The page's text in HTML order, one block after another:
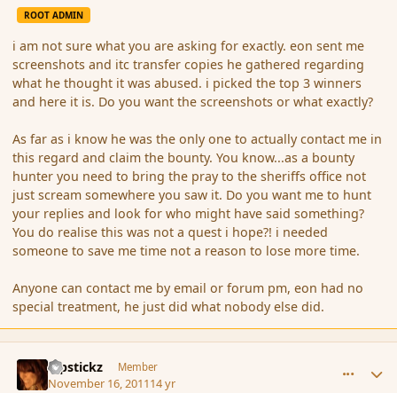
ROOT ADMIN
i am not sure what you are asking for exactly. eon sent me
screenshots and itc transfer copies he gathered regarding
what he thought it was abused. i picked the top 3 winners
and here it is. Do you want the screenshots or what exactly?
As far as i know he was the only one to actually contact me in
this regard and claim the bounty. You know...as a bounty
hunter you need to bring the pray to the sheriffs office not
just scream somewhere you saw it. Do you want me to hunt
your replies and look for who might have said something?
You do realise this was not a quest i hope?! i needed
someone to save me time not a reason to lose more time.
Anyone can contact me by email or forum pm, eon had no
special treatment, he just did what nobody else did.
Pipstickz Member
November 16, 201114 yr